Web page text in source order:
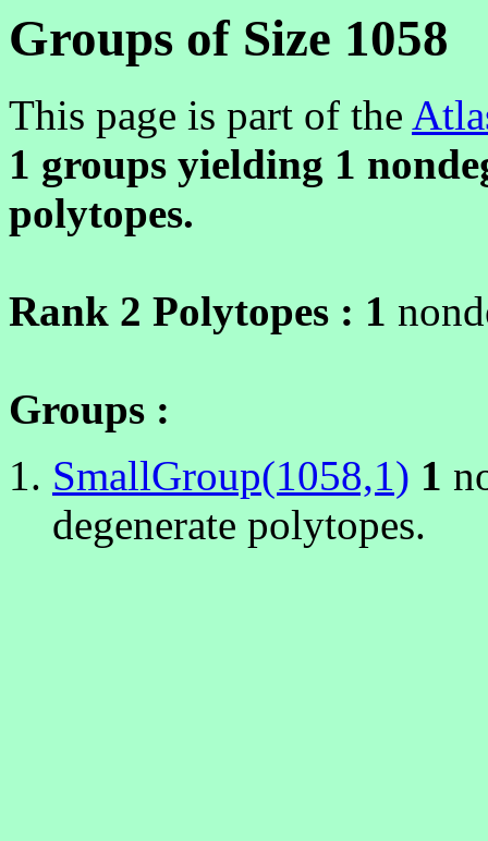
Groups of Size 1058
This page is part of the
1 groups yielding 1
polytopes.
Rank 2 Polytopes : 1
Groups :
SmallGroup(1058,1) 1
degenerate polytopes.